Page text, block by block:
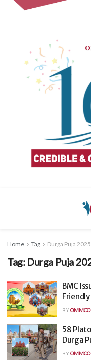
Home Tag Durga Puja 2025
Tag: Durga Puja
BMC
BY
58
Durga
BY